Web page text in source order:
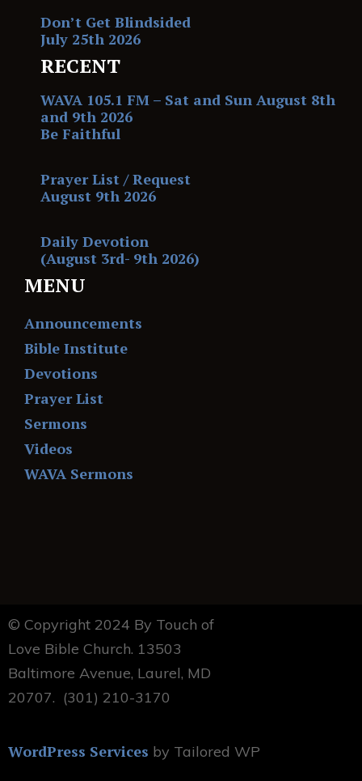
Don’t Get Blindsided
July 25th 2026
RECENT
WAVA 105.1 FM – Sat and Sun August 8th
and 9th 2026
Be Faithful
Prayer List / Request
August 9th 2026
Daily Devotion
(August 3rd- 9th 2026)
MENU
Announcements
Bible Institute
Devotions
Prayer List
Sermons
Videos
WAVA Sermons
© Copyright 2024 By Touch of
Love Bible Church. 13503
Baltimore Avenue, Laurel, MD
20707. (301) 210-3170
WordPress Services by Tailored WP